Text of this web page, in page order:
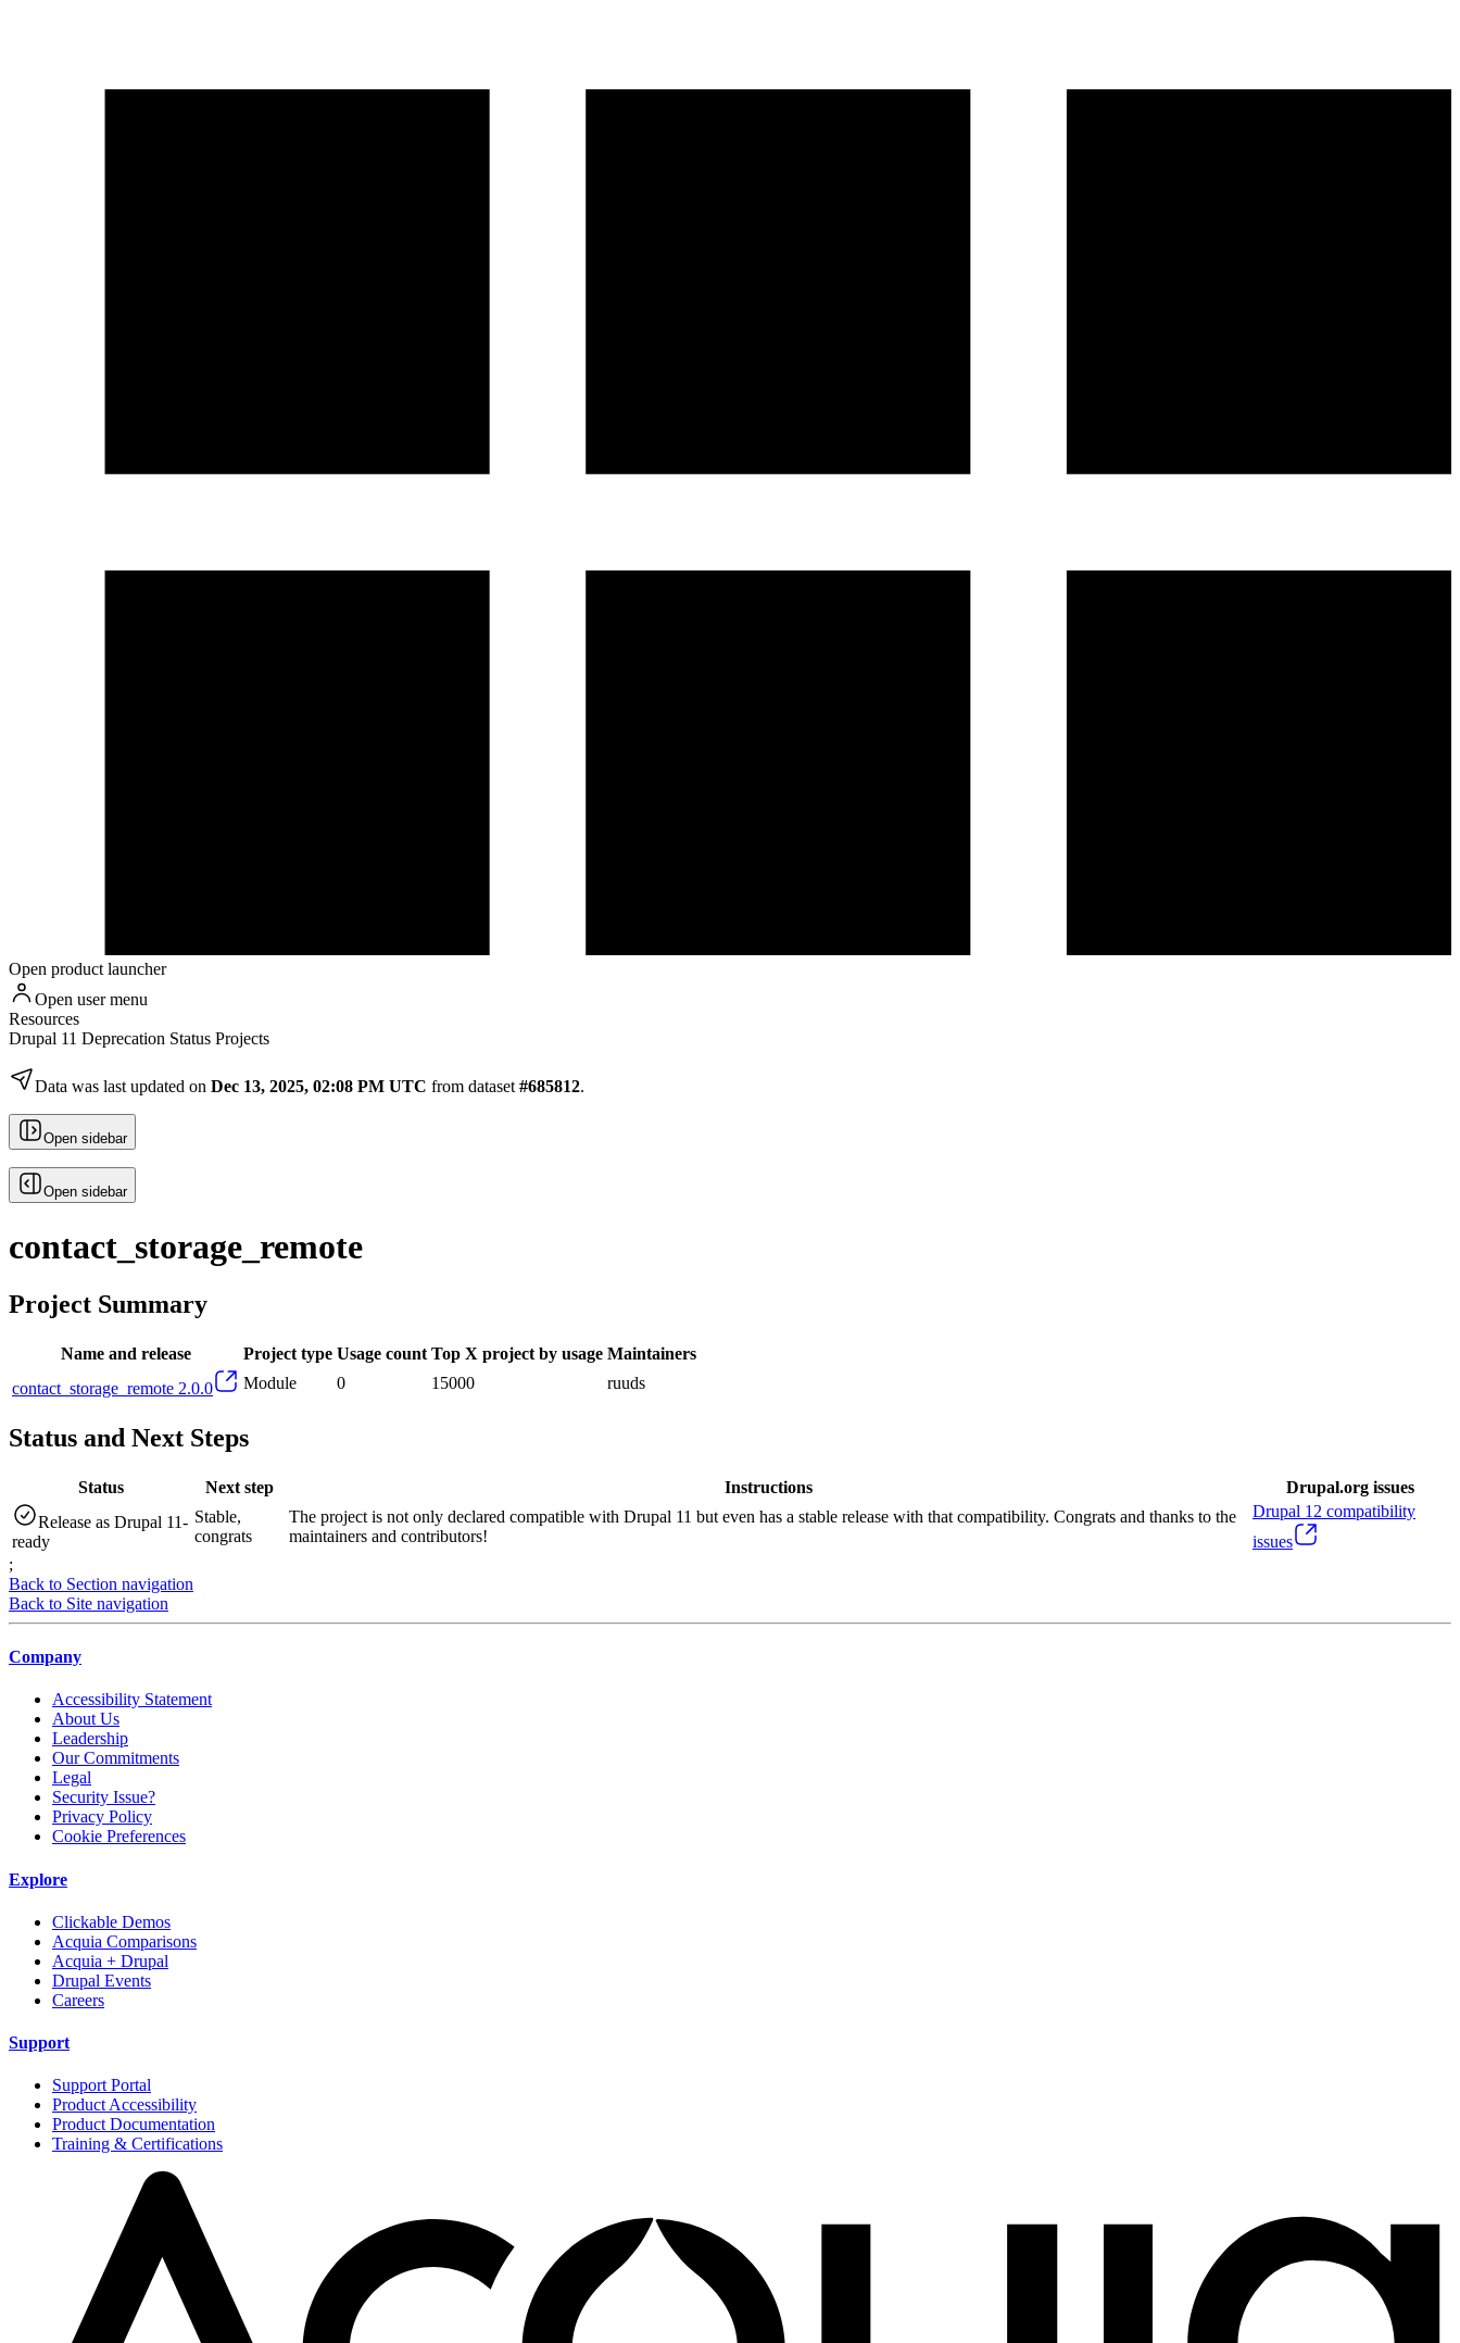
Open product launcher
Open user menu
Resources
Drupal 11 Deprecation Status Projects
Data was last updated on Dec 13, 2025, 02:08 PM UTC from dataset #685812.
Open sidebar
Open sidebar
contact_storage_remote
Project Summary
Name and release Project type Usage count Top X project by usage Maintainers
contact_storage_remote 2.0.0
Module 0 15000 ruuds
Status and Next Steps
Status Next step Instructions
Drupal.org issues
Release as Drupal 11-
ready
Stable,
congrats
The project is not only declared compatible with Drupal 11 but even has a stable release with that compatibility. Congrats and thanks to the
maintainers and contributors!
Drupal 12 compatibility
issues
;
Back to Section navigation
Back to Site navigation
Company
Accessibility Statement
About Us
Leadership
Our Commitments
Legal
Security Issue?
Privacy Policy
Cookie Preferences
Explore
Clickable Demos
Acquia Comparisons
Acquia + Drupal
Drupal Events
Careers
Support
Support Portal
Product Accessibility
Product Documentation
Training & Certifications